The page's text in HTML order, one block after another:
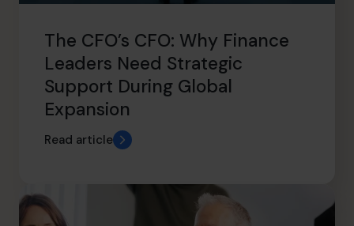
The CFO’s CFO: Why Finance
Leaders Need Strategic
Support During Global
Expansion
Read article